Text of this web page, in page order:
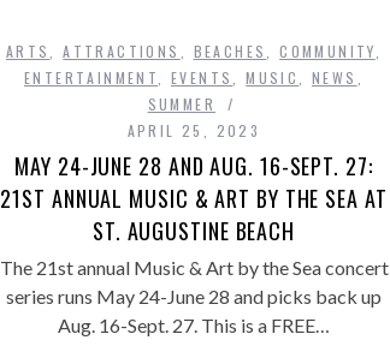
ARTS ,ATTRACTIONS BEACHES ,COMMUNITY
ENTERTAINMENT
EVENTS ,MUSIC ,NEWS
SUMMER
APRIL 25, 2023
MAY 24-JUNE 28 AND AUG. 16-SEPT. 27:
21ST ANNUAL MUSIC & ART BY THE SEA AT
ST. AUGUSTINE BEACH
The 21st annual Music & Art by the Sea concert
series runs May 24-June 28 and picks back up
Aug. 16-Sept. 27. This is a FREE…